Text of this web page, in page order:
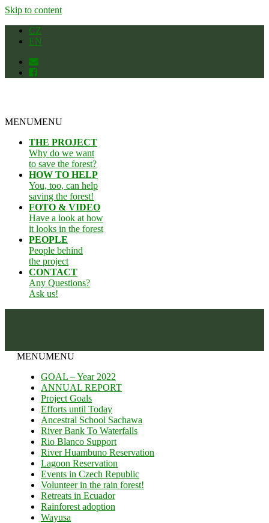
Skip to content
CZ
EN
MENUMENU
THE PROJECT
Why do we want
to save the forest?
HOW TO HELP
You, too, can help
saving the forest!
FOTO & VIDEO
Have a look at how
it looks in the forest
PEOPLE
People behind
the project
CONTACT
Any Questions?
Ask us!
MENUMENU
GOAL – Year 2022
ANNUAL REPORT
Project Goals
Efforts until Today
Ancestral School Sachawa
River Bank To Waterfalls
Rio Blanco Support
River Huambuno Reservation
Lagoon Reservation
Events in Czech Republic
Volunteer in the rain forest!
Retreats in Ecuador
Rainforest adoption
Wayusa